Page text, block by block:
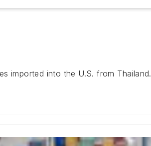
imported into the U.S. from Thailand.